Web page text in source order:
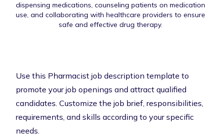
dispensing medications, counseling patients on medication
use, and collaborating with healthcare providers to ensure
safe and effective drug therapy.
Use this Pharmacist job description template to
promote your job openings and attract qualified
candidates. Customize the job brief, responsibilities,
requirements, and skills according to your specific
needs.